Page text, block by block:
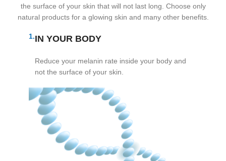
the surface of your skin that will not last long. Choose only
natural products for a glowing skin and many other benefits.
1.IN YOUR BODY
Reduce your melanin rate inside your body and
not the surface of your skin.